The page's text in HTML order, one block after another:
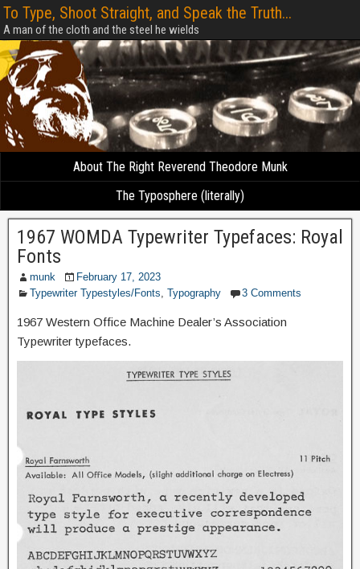
To Type, Shoot Straight, and Speak the Truth...
A man of the cloth and the steel he wields
About The Right Reverend Theodore Munk
The Typosphere (literally)
1967 WOMDA Typewriter Typefaces: Royal
Fonts
munk
February 17, 2023
Typewriter Typestyles/Fonts, Typography 3 Comments
1967 Western Office Machine Dealer’s Association
Typewriter typefaces.